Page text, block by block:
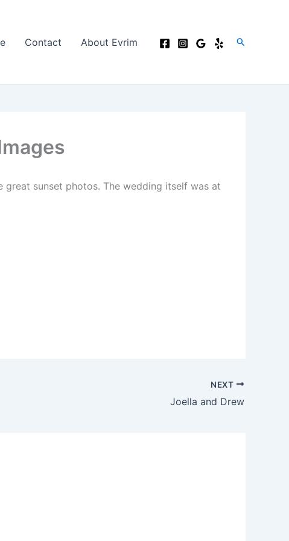
Contact About Evrim Search
great sunset photos. The wedding itself was at
NEXT
Joella and Drew